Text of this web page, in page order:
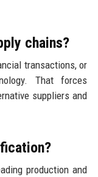
chains?
transactions, or
That forces
suppliers and
production and